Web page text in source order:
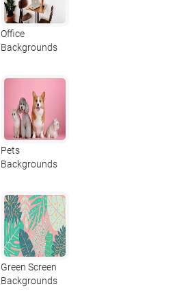
Office
Backgrounds
Pets
Backgrounds
Green Screen
Backgrounds